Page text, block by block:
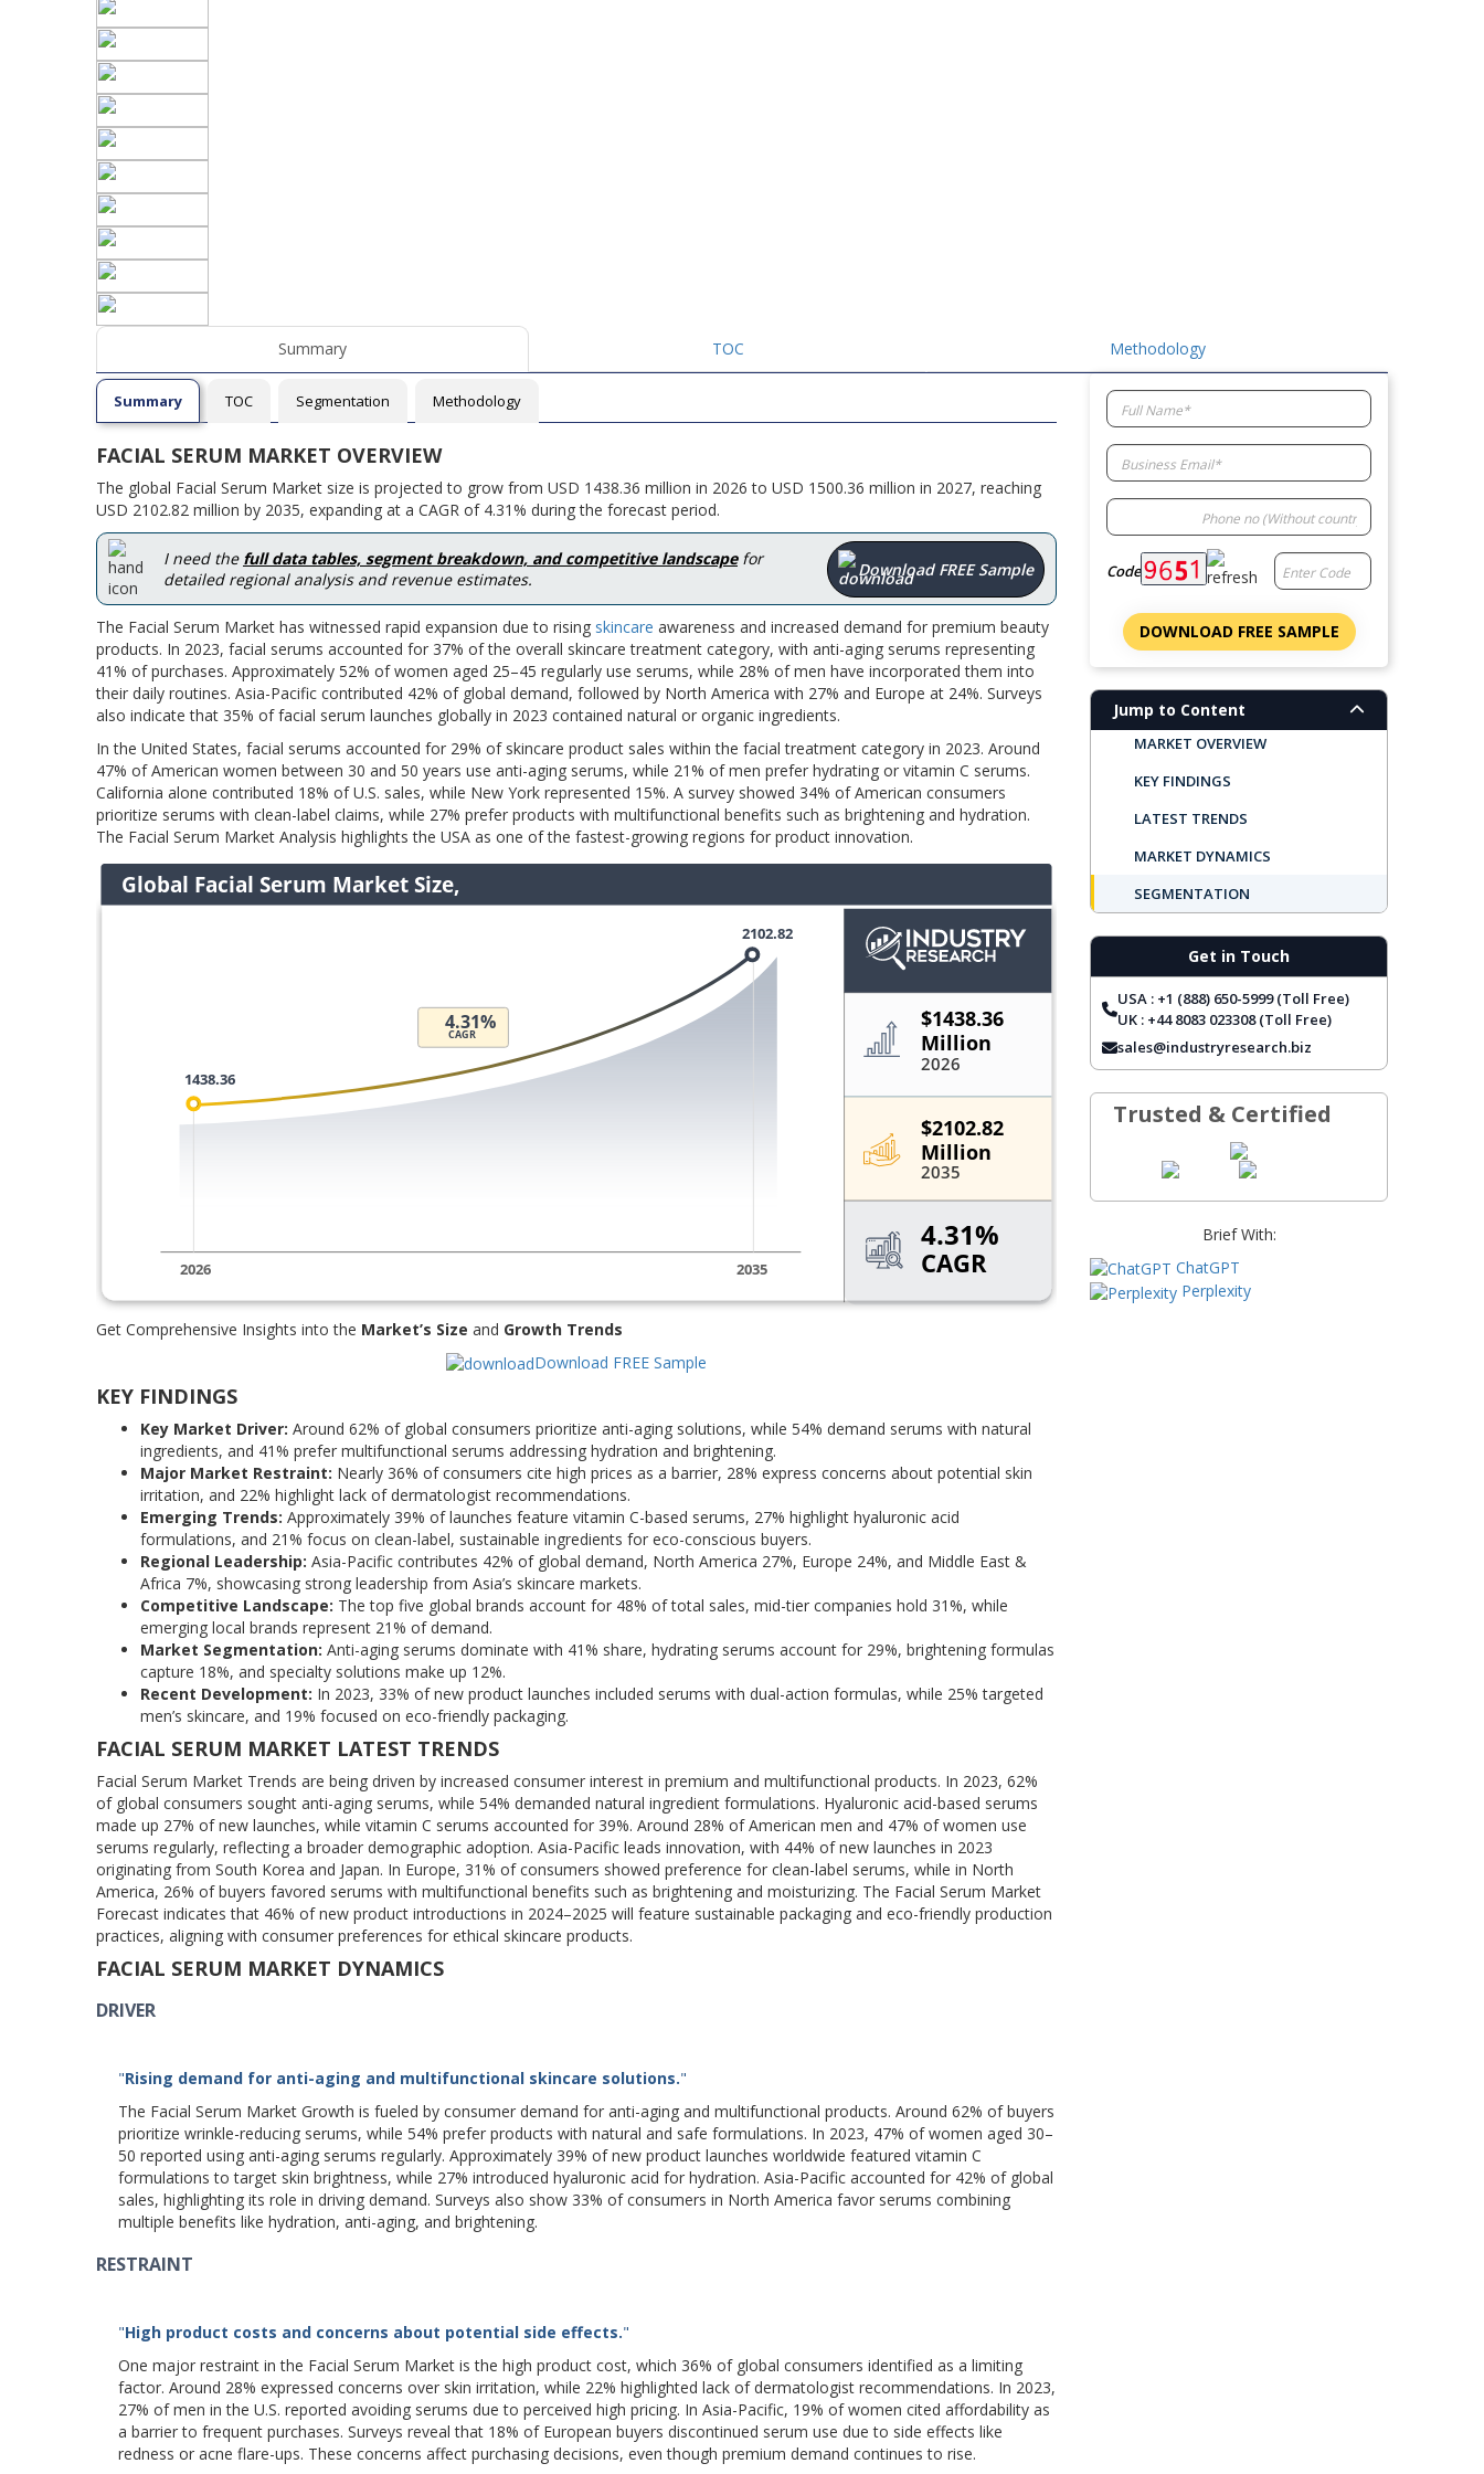
Summary TOC Methodology
Summary TOC Segmentation Methodology
FACIAL SERUM MARKET OVERVIEW
The global Facial Serum Market size is projected to grow from USD 1438.36 million in 2026 to USD 1500.36 million in 2027, reaching
USD 2102.82 million by 2035, expanding at a CAGR of 4.31% during the forecast period.
I need the full data tables, segment breakdown, and competitive landscapefor
detailed regional analysis and revenue estimates.
Download FREE Sample
The Facial Serum Market has witnessed rapid expansion due to rising skincare awareness and increased demand for premium beauty
products. In 2023, facial serums accounted for 37% of the overall skincare treatment category, with anti-aging serums representing
41% of purchases. Approximately 52% of women aged 25–45 regularly use serums, while 28% of men have incorporated them into
their daily routines. Asia-Pacific contributed 42% of global demand, followed by North America with 27% and Europe at 24%. Surveys
also indicate that 35% of facial serum launches globally in 2023 contained natural or organic ingredients.
In the United States, facial serums accounted for 29% of skincare product sales within the facial treatment category in 2023. Around
47% of American women between 30 and 50 years use anti-aging serums, while 21% of men prefer hydrating or vitamin C serums.
California alone contributed 18% of U.S. sales, while New York represented 15%. A survey showed 34% of American consumers
prioritize serums with clean-label claims, while 27% prefer products with multifunctional benefits such as brightening and hydration.
The Facial Serum Market Analysis highlights the USA as one of the fastest-growing regions for product innovation.
Get Comprehensive Insights into the Market’s Size and Growth Trends
Download FREE Sample
KEY FINDINGS
Key Market Driver: Around 62% of global consumers prioritize anti-aging solutions, while 54% demand serums with natural
ingredients, and 41% prefer multifunctional serums addressing hydration and brightening.
Major Market Restraint: Nearly 36% of consumers cite high prices as a barrier, 28% express concerns about potential skin
irritation, and 22% highlight lack of dermatologist recommendations.
Emerging Trends: Approximately 39% of launches feature vitamin C-based serums, 27% highlight hyaluronic acid
formulations, and 21% focus on clean-label, sustainable ingredients for eco-conscious buyers.
Regional Leadership: Asia-Pacific contributes 42% of global demand, North America 27%, Europe 24%, and Middle East &
Africa 7%, showcasing strong leadership from Asia’s skincare markets.
Competitive Landscape: The top five global brands account for 48% of total sales, mid-tier companies hold 31%, while
emerging local brands represent 21% of demand.
Market Segmentation: Anti-aging serums dominate with 41% share, hydrating serums account for 29%, brightening formulas
capture 18%, and specialty solutions make up 12%.
Recent Development: In 2023, 33% of new product launches included serums with dual-action formulas, while 25% targeted
men’s skincare, and 19% focused on eco-friendly packaging.
FACIAL SERUM MARKET LATEST TRENDS
Facial Serum Market Trends are being driven by increased consumer interest in premium and multifunctional products. In 2023, 62%
of global consumers sought anti-aging serums, while 54% demanded natural ingredient formulations. Hyaluronic acid-based serums
made up 27% of new launches, while vitamin C serums accounted for 39%. Around 28% of American men and 47% of women use
serums regularly, reflecting a broader demographic adoption. Asia-Pacific leads innovation, with 44% of new launches in 2023
originating from South Korea and Japan. In Europe, 31% of consumers showed preference for clean-label serums, while in North
America, 26% of buyers favored serums with multifunctional benefits such as brightening and moisturizing. The Facial Serum Market
Forecast indicates that 46% of new product introductions in 2024–2025 will feature sustainable packaging and eco-friendly production
practices, aligning with consumer preferences for ethical skincare products.
FACIAL SERUM MARKET DYNAMICS
DRIVER
"Rising demand for anti-aging and multifunctional skincare solutions."
The Facial Serum Market Growth is fueled by consumer demand for anti-aging and multifunctional products. Around 62% of buyers
prioritize wrinkle-reducing serums, while 54% prefer products with natural and safe formulations. In 2023, 47% of women aged 30–
50 reported using anti-aging serums regularly. Approximately 39% of new product launches worldwide featured vitamin C
formulations to target skin brightness, while 27% introduced hyaluronic acid for hydration. Asia-Pacific accounted for 42% of global
sales, highlighting its role in driving demand. Surveys also show 33% of consumers in North America favor serums combining
multiple benefits like hydration, anti-aging, and brightening.
RESTRAINT
"High product costs and concerns about potential side effects."
One major restraint in the Facial Serum Market is the high product cost, which 36% of global consumers identified as a limiting
factor. Around 28% expressed concerns over skin irritation, while 22% highlighted lack of dermatologist recommendations. In 2023,
27% of men in the U.S. reported avoiding serums due to perceived high pricing. In Asia-Pacific, 19% of women cited affordability as
a barrier to frequent purchases. Surveys reveal that 18% of European buyers discontinued serum use due to side effects like
redness or acne flare-ups. These concerns affect purchasing decisions, even though premium demand continues to rise.
Code
DOWNLOAD FREE SAMPLE
Jump to Content
MARKET OVERVIEW
KEY FINDINGS
LATEST TRENDS
MARKET DYNAMICS
SEGMENTATION
REGIONAL OUTLOOK
TOP COMPANIES
REPORT COVERAGE
FREQUENTLY ASKED QUESTIONS
Get in Touch
USA : +1 (888) 650-5999 (Toll Free)
UK : +44 8083 023308 (Toll Free)
sales@industryresearch.biz
Trusted & Certified
Brief With:
ChatGPT
Perplexity